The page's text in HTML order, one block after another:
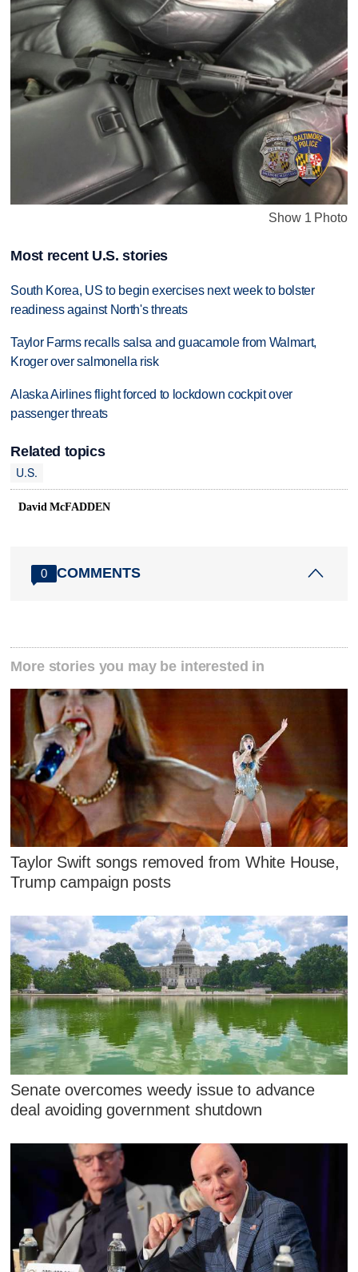
Show 1 Photo
Most recent U.S. stories
South Korea, US to begin exercises next week to bolster
readiness against North's threats
Taylor Farms recalls salsa and guacamole from Walmart,
Kroger over salmonella risk
Alaska Airlines flight forced to lockdown cockpit over
passenger threats
Related topics
U.S.
David McFADDEN
0 COMMENTS
More stories you may be interested in
Taylor Swift songs removed from White House,
Trump campaign posts
Senate overcomes weedy issue to advance
deal avoiding government shutdown